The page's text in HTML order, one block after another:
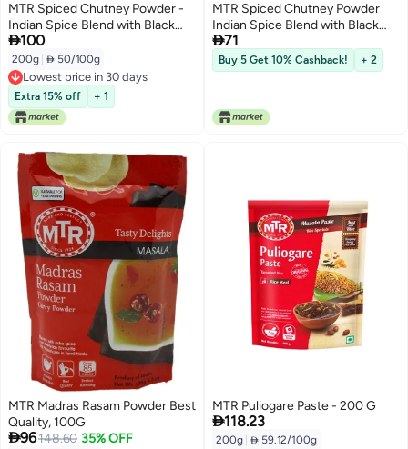
MTR Spiced Chutney Powder -
Indian Spice Blend with Black
gram dal, Red Chilli, Curry
Leaves, Mustard, and Asafoetida
- Instant and Easy to use - Ideal
for Meal Time - 200g
100
200g  50/100g
Lowest price in 30 days
Lowest price in 30 days
Extra 15% off + 1
MTR Spiced Chutney Powder
Indian Spice Blend with Black
gram dal Red Chilli Curry Leaves
Mustard and Asafoetida Instant
and Easy to use Ideal for Meal
71
Buy 5 Get 10% Cashback! + 2
MTR Madras Rasam Powder Best
Quality, 100G
96148.60 35% OFF
MTR Puliogare Paste - 200 G
118.23
200g  59.12/100g